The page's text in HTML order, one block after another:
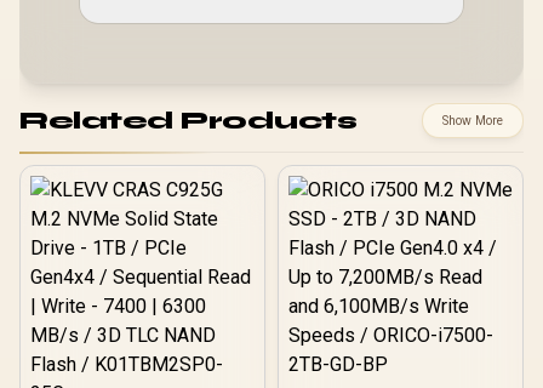
Related Products Show More